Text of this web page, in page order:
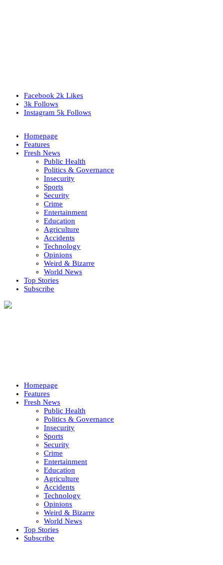
Facebook 2k Likes
3k Follows
Instagram 5k Follows
Homepage
Features
Fresh News
Public Health
Politics & Governance
Insecurity
Sports
Security
Crime
Entertainment
Education
Agriculture
Accidents
Technology
Opinions
Weird & Bizarre
World News
Top Stories
Subscribe
Homepage
Features
Fresh News
Public Health
Politics & Governance
Insecurity
Sports
Security
Crime
Entertainment
Education
Agriculture
Accidents
Technology
Opinions
Weird & Bizarre
World News
Top Stories
Subscribe